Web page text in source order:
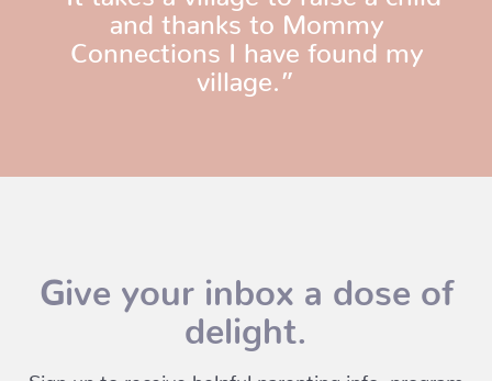
and thanks to Mommy
Connections I have found my
village.”
Give your inbox a dose of
delight.
Sign up to receive helpful parenting info, program